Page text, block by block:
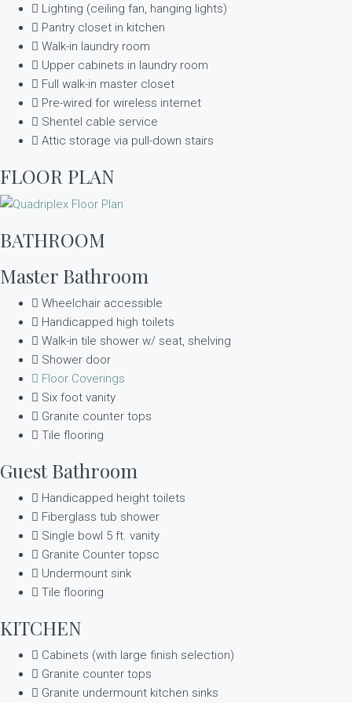
Lighting (ceiling fan, hanging lights)
Pantry closet in kitchen
Walk-in laundry room
Upper cabinets in laundry room
Full walk-in master closet
Pre-wired for wireless internet
Shentel cable service
Attic storage via pull-down stairs
FLOOR PLAN
BATHROOM
Master Bathroom
Wheelchair accessible
Handicapped high toilets
Walk-in tile shower w/ seat, shelving
Shower door
Floor Coverings
Six foot vanity
Granite counter tops
Tile flooring
Guest Bathroom
Handicapped height toilets
Fiberglass tub shower
Single bowl 5 ft. vanity
Granite Counter topsc
Undermount sink
Tile flooring
KITCHEN
Cabinets (with large finish selection)
Granite counter tops
Granite undermount kitchen sinks